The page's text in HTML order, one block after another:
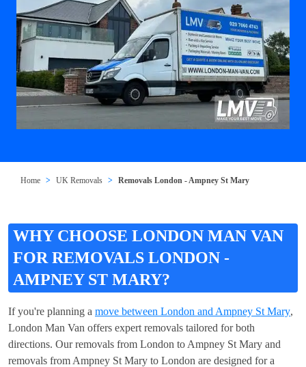
Home UK Removals Removals London - Ampney St Mary
WHY CHOOSE LONDON MAN VAN
FOR REMOVALS LONDON -
AMPNEY ST MARY?
If you're planning a move between London and Ampney St Mary,
London Man Van offers expert removals tailored for both
directions. Our removals from London to Ampney St Mary and
removals from Ampney St Mary to London are designed for a